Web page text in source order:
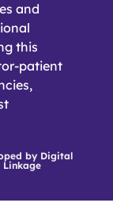
and
this
patient
by Digital
Linkage